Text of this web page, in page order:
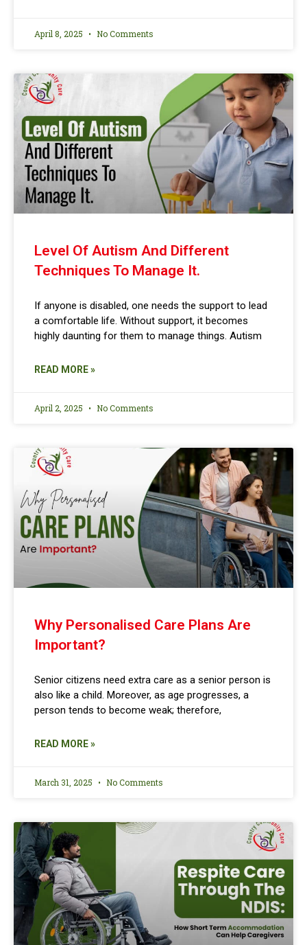
April 8, 2025 No Comments
Level Of Autism And Different
Techniques To Manage It.
If anyone is disabled, one needs the support to lead
a comfortable life. Without support, it becomes
highly daunting for them to manage things. Autism
READ MORE »
April 2, 2025 No Comments
Why Personalised Care Plans Are
Important?
Senior citizens need extra care as a senior person is
also like a child. Moreover, as age progresses, a
person tends to become weak; therefore,
READ MORE »
March 31, 2025 No Comments